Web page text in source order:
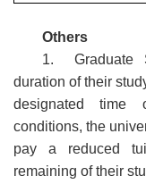
Others
1. Graduate
duration of their
designated time
conditions, the
pay a reduced
remaining of their